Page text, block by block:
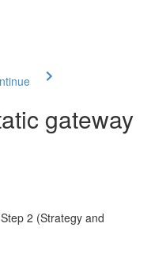
gateway
2 (Strategy and